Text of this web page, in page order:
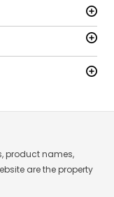
product names,
are the property